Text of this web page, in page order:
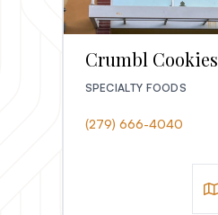
Crumbl Cookies
SPECIALTY FOODS
(279) 666-4040